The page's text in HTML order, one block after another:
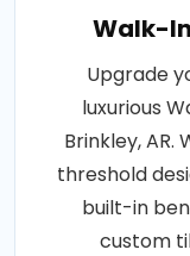
Walk-
Upgrade
luxurious
Brinkley, AR.
threshold
built-in
custom